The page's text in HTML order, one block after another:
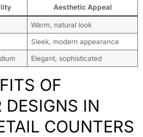
Aesthetic Appeal
Warm, natural look
Sleek, modern appearance
Elegant, sophisticated
OF
DESIGNS IN
COUNTERS